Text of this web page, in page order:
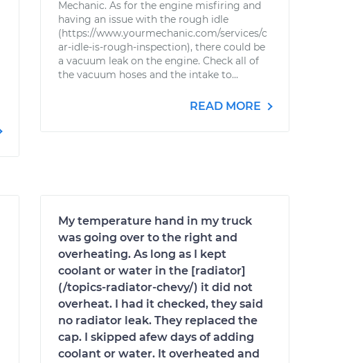
Mechanic. As for the engine misfiring and
having an issue with the rough idle
(https://www.yourmechanic.com/services/c
ar-idle-is-rough-inspection), there could be
a vacuum leak on the engine. Check all of
the vacuum hoses and the intake to...
READ MORE
My temperature hand in my truck
was going over to the right and
overheating. As long as I kept
coolant or water in the [radiator]
(/topics-radiator-chevy/) it did not
overheat. I had it checked, they said
no radiator leak. They replaced the
cap. I skipped afew days of adding
coolant or water. It overheated and